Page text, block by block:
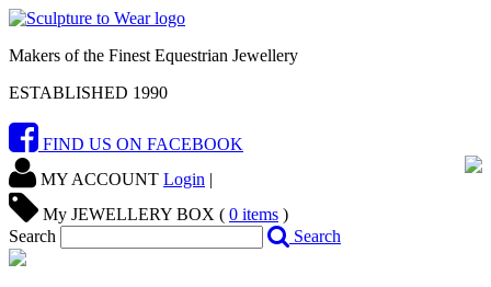
Makers of the Finest Equestrian Jewellery
ESTABLISHED 1990
FIND US ON FACEBOOK
MY ACCOUNT Login |
My JEWELLERY BOX ( 0 items )
Search
Search